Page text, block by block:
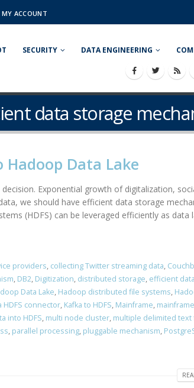
MY ACCOUNT
SECURITY DATA ENGINEERING
data storage
Data Lake
Exponential growth of digitalization,
we should have efficient data storage
(HDFS) can be leveraged efficiently as data
providers, collecting Twitter streaming data,
, DB2, Digitization, distributed storage, efficient
Data Lake, Hadoop distributed file systems,
HDFS connector, Kafka to HDFS, Mainframe,
into HDFS, multi node cluster, multiple delimited text
, parallel processing, pluggable mechanism,